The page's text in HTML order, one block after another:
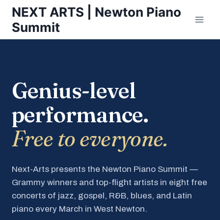
Skip
content
NEXT ARTS | Newton Piano
Summit
Genius-level
performance.
Free to everyone.
Next-Arts presents the Newton Piano Summit —
Grammy winners and top-flight artists in eight free
concerts of jazz, gospel, R&B, blues, and Latin
piano every March in West Newton.